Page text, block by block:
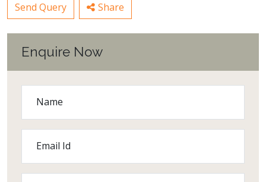
Send Query Share
Enquire Now
Name
Email Id